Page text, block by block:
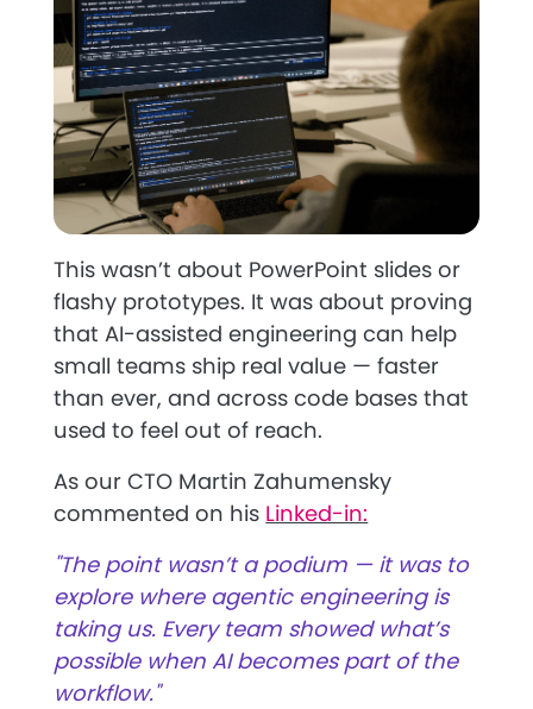
This wasn’t about PowerPoint slides or
flashy prototypes. It was about proving
that AI-assisted engineering can help
small teams ship real value — faster
than ever, and across code bases that
used to feel out of reach.
As our CTO Martin Zahumensky
commented on his Linked-in:
"The point wasn’t a podium — it was to
explore where agentic engineering is
taking us. Every team showed what’s
possible when AI becomes part of the
workflow."